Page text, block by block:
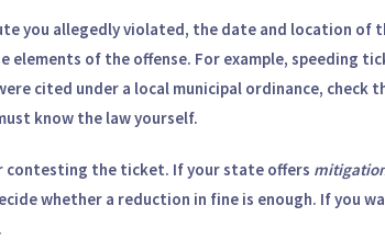
you allegedly violated, the date and location of
of the offense. For example, speeding
cited under a local municipal ordinance, check
know the law yourself.
the ticket. If your state offers
whether a reduction in fine is enough. If you